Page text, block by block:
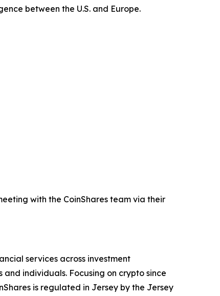
between the U.S. and Europe.
with the CoinShares team via their
services across investment
individuals. Focusing on crypto since
is regulated in Jersey by the Jersey